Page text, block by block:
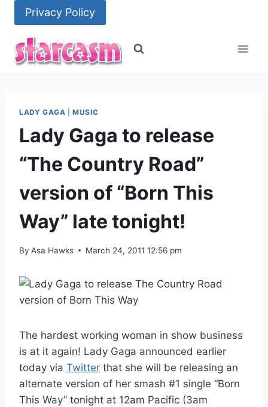
content
Privacy Policy
LADY GAGA |MUSIC
Lady Gaga to release
“The Country Road”
version of “Born This
Way” late tonight!
By Asa Hawks March 24, 2011 12:56 pm
The hardest working woman in show business
is at it again! Lady Gaga announced earlier
today via Twitter that she will be releasing an
alternate version of her smash #1 single “Born
This Way” tonight at 12am Pacific (3am